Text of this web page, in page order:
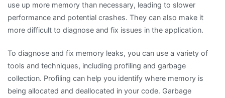
use up more memory than necessary, leading to slower
performance and potential crashes. They can also make it
more difficult to diagnose and fix issues in the application.
To diagnose and fix memory leaks, you can use a variety of
tools and techniques, including profiling and garbage
collection. Profiling can help you identify where memory is
being allocated and deallocated in your code. Garbage